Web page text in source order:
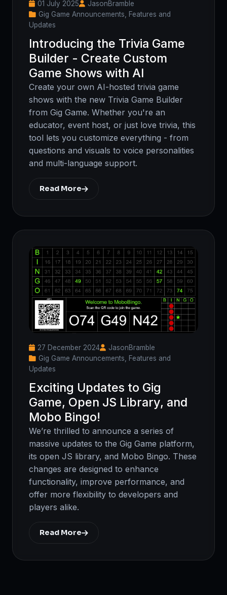
01 July 2025
JasonBramble
Gig Game Announcements, Features and
Updates
Introducing the Trivia Game
Builder - Create Custom
Game Shows with AI
Create your own AI-hosted trivia game
shows with the new Trivia Game Builder
from Gig Game. Whether you're an
educator, event host, or just love trivia, this
tool lets you customize everything - from
questions and visuals to voice personalities
and multi-language support.
Read More
27 December 2024
JasonBramble
Gig Game Announcements, Features and
Updates
Exciting Updates to Gig
Game, Open JS Library, and
Mobo Bingo!
We’re thrilled to announce a series of
massive updates to the Gig Game platform,
its open JS library, and Mobo Bingo. These
changes are designed to enhance
functionality, improve performance, and
offer more flexibility to developers and
players alike.
Read More